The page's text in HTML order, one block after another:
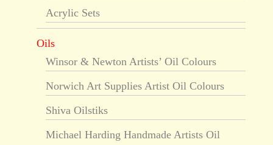
Acrylic Sets
Oils
Winsor & Newton Artists’ Oil Colours
Norwich Art Supplies Artist Oil Colours
Shiva Oilstiks
Michael Harding Handmade Artists Oil